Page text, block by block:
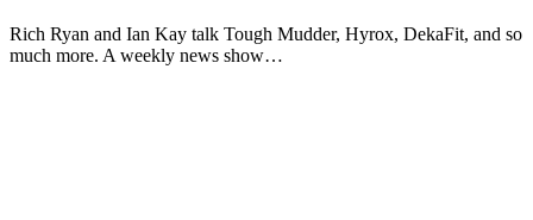
Rich Ryan and Ian Kay talk Tough Mudder, Hyrox, DekaFit, and so
much more. A weekly news show…